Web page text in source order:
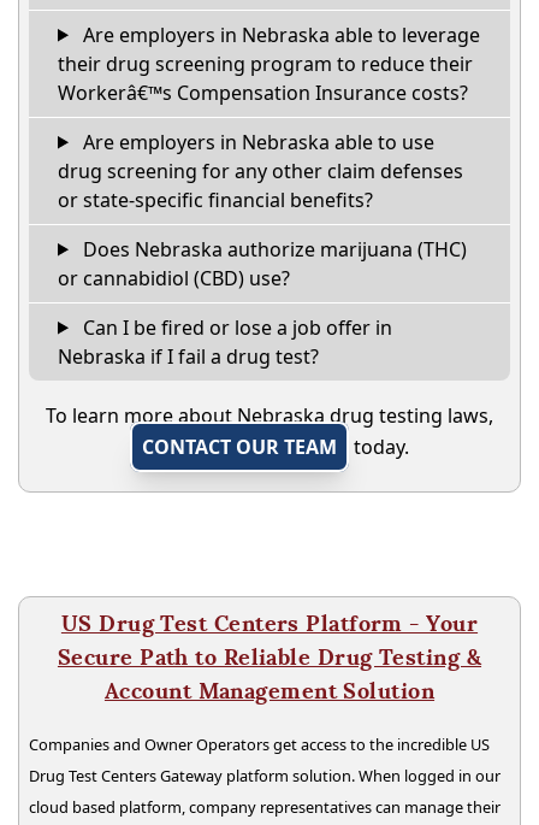
Are employers in Nebraska able to leverage
their drug screening program to reduce their
Workerâ€™s Compensation Insurance costs?
Are employers in Nebraska able to use
drug screening for any other claim defenses
or state-specific financial benefits?
Does Nebraska authorize marijuana (THC)
or cannabidiol (CBD) use?
Can I be fired or lose a job offer in
Nebraska if I fail a drug test?
To learn more about Nebraska drug testing laws,
CONTACT OUR TEAM
today.
US Drug Test Centers Platform - Your
Secure Path to Reliable Drug Testing &
Account Management Solution
Companies and Owner Operators get access to the incredible US
Drug Test Centers Gateway platform solution. When logged in our
cloud based platform, company representatives can manage their